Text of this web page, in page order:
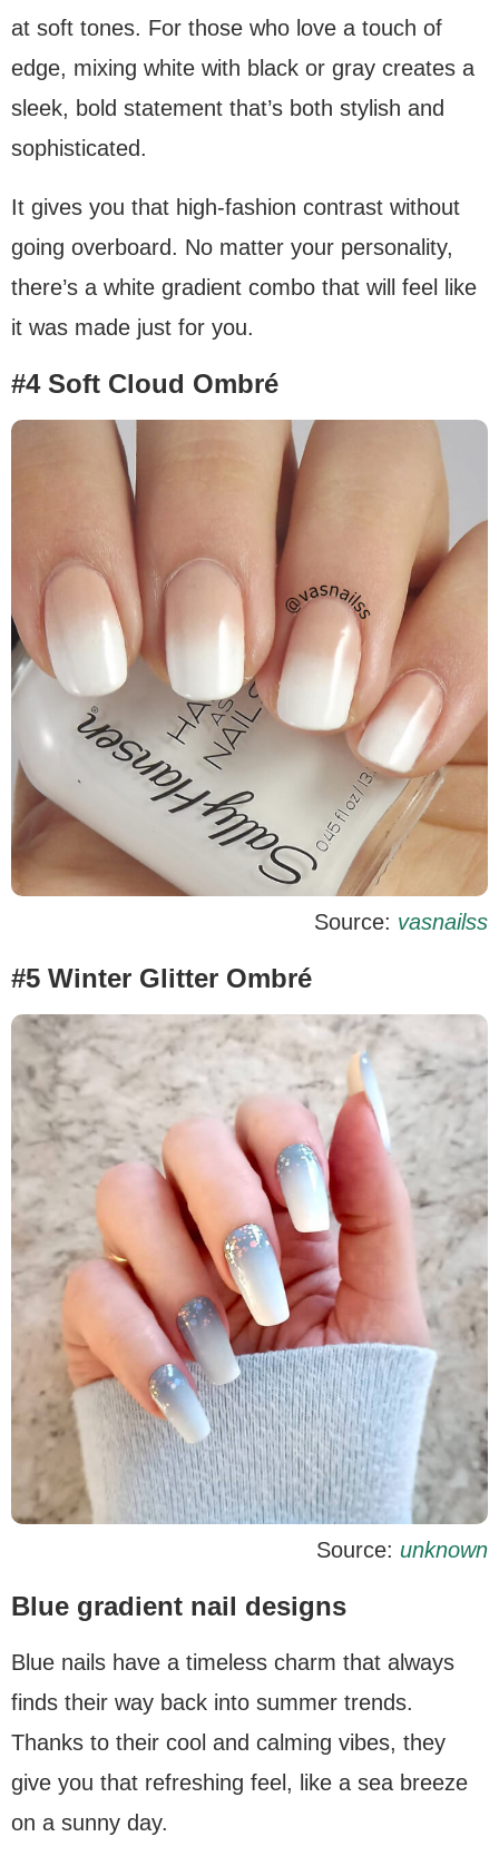
at soft tones. For those who love a touch of
edge, mixing white with black or gray creates a
sleek, bold statement that’s both stylish and
sophisticated.
It gives you that high-fashion contrast without
going overboard. No matter your personality,
there’s a white gradient combo that will feel like
it was made just for you.
#4 Soft Cloud Ombré
Source: vasnailss
#5 Winter Glitter Ombré
Source: unknown
Blue gradient nail designs
Blue nails have a timeless charm that always
finds their way back into summer trends.
Thanks to their cool and calming vibes, they
give you that refreshing feel, like a sea breeze
on a sunny day.